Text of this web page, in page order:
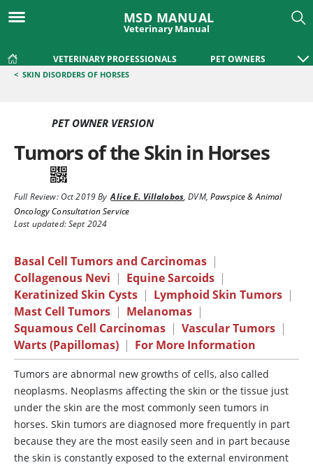
MSD MANUAL
Veterinary Manual
VETERINARY PROFESSIONALS PET OWNERS
< SKIN DISORDERS OF HORSES
PET OWNER VERSION
Tumors of the Skin in Horses
Full Review:Oct 2019By Alice E. Villalobos,DVM,Pawspice & Animal
Oncology Consultation Service
Last updated: Sept 2024
Basal Cell Tumors and Carcinomas |
Collagenous Nevi | Equine Sarcoids |
Keratinized Skin Cysts | Lymphoid Skin Tumors |
Mast Cell Tumors | Melanomas |
Squamous Cell Carcinomas | Vascular Tumors |
Warts (Papillomas) | For More Information
Tumors are abnormal new growths of cells, also called
neoplasms. Neoplasms affecting the skin or the tissue just
under the skin are the most commonly seen tumors in
horses. Skin tumors are diagnosed more frequently in part
because they are the most easily seen and in part because
the skin is constantly exposed to the external environment